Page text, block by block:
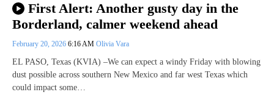
First Alert: Another gusty day in the
Borderland, calmer weekend ahead
February 20, 2026 6:16 AM Olivia Vara
EL PASO, Texas (KVIA) –We can expect a windy Friday with blowing
dust possible across southern New Mexico and far west Texas which
could impact some…